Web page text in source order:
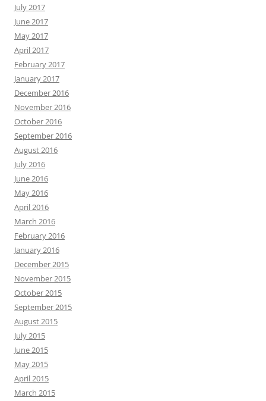
July 2017
June 2017
May 2017
April 2017
February 2017
January 2017
December 2016
November 2016
October 2016
September 2016
August 2016
July 2016
June 2016
May 2016
April 2016
March 2016
February 2016
January 2016
December 2015
November 2015
October 2015
September 2015
August 2015
July 2015
June 2015
May 2015
April 2015
March 2015